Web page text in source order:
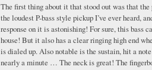
The first thing about it that stood out was that
the loudest P-bass style pickup I’ve ever heard,
response on it is astonishing! For sure, this bass
house! But it also has a clear ringing high end
is dialed up. Also notable is the sustain, hit a
nearly a minute … The neck is great! The